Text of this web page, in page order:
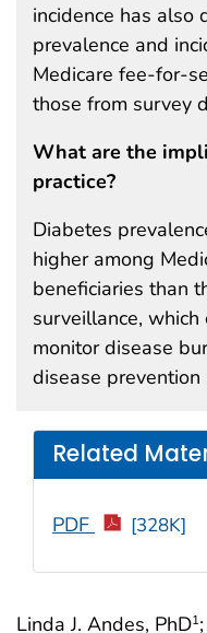
Linda J. Andes, PhD1
incidence has also
prevalence and
Medicare fee-for-
those from survey
What are the
practice?
Diabetes
higher among
beneficiaries than
surveillance,
monitor disease
disease
Related
PDF [328K]